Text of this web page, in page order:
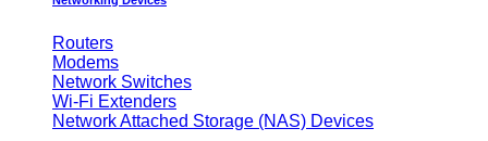
Routers
Modems
Network Switches
Wi-Fi Extenders
Network Attached Storage (NAS) Devices